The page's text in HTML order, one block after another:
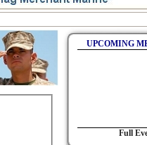
UPCOMING
Full